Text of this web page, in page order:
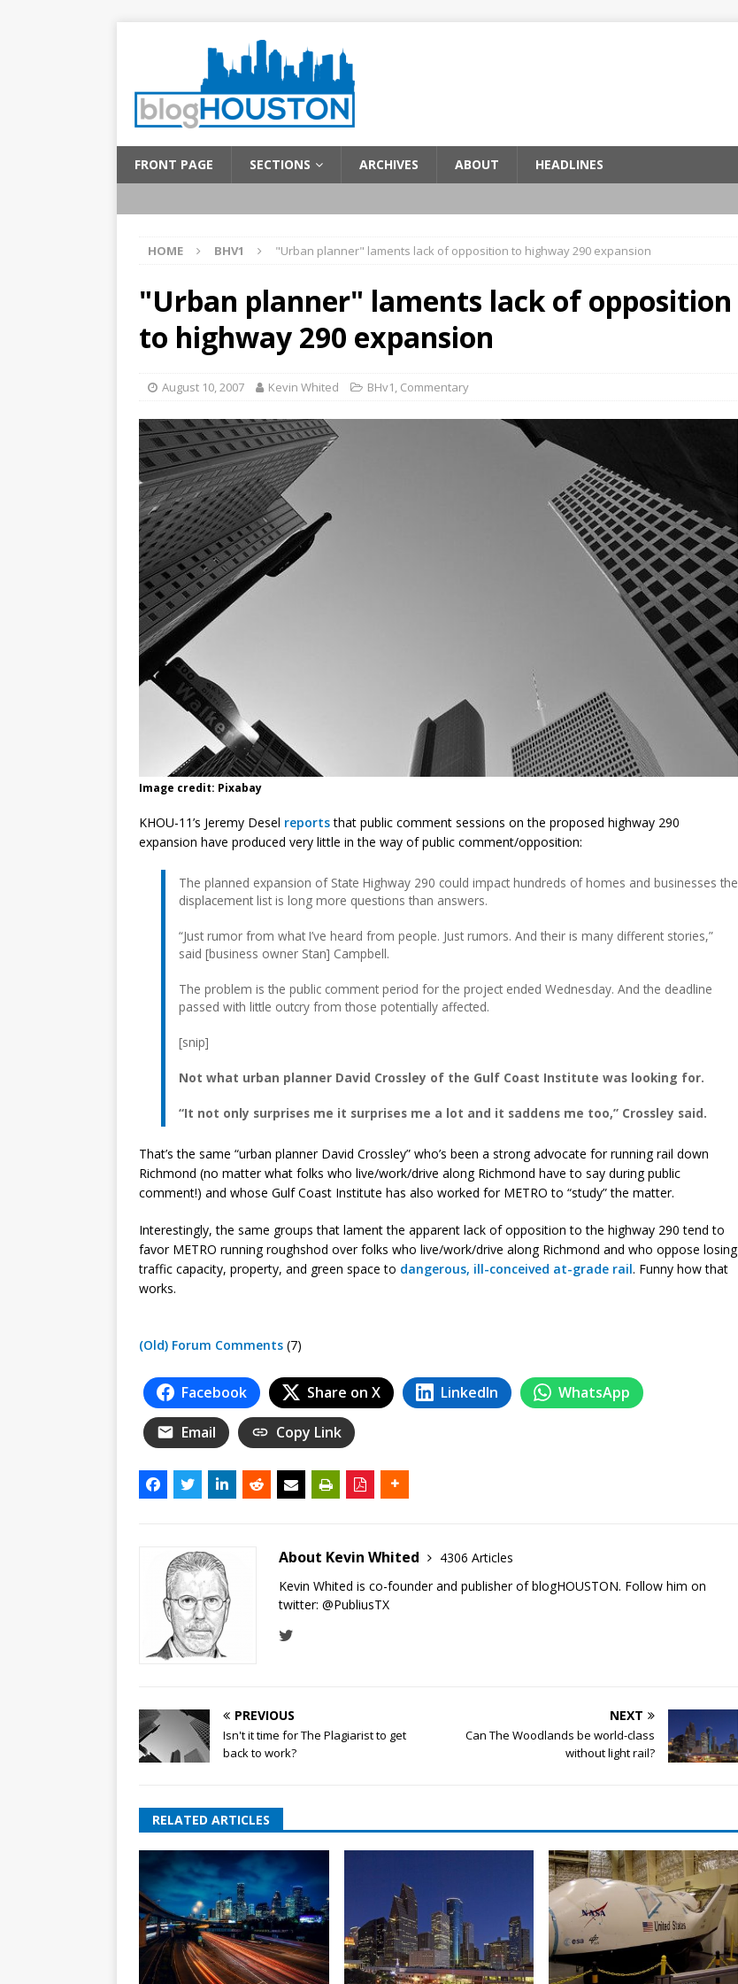
FRONT PAGE SECTIONS ARCHIVES ABOUT HEADLINES
HOME BHV1 "Urban planner" laments lack of opposition to highway 290 expansion
"Urban planner" laments lack of opposition
to highway 290 expansion
August 10, 2007 Kevin Whited BHv1, Commentary
Image credit: Pixabay
KHOU-11’s Jeremy Desel reportsthat public comment sessions on the proposed highway 290
expansion have produced very little in the way of public comment/opposition:
The planned expansion of State Highway 290 could impact hundreds of homes and businesses the
displacement list is long more questions than answers.
“Just rumor from what I’ve heard from people. Just rumors. And their is many different stories,”
said [business owner Stan] Campbell.
The problem is the public comment period for the project ended Wednesday. And the deadline
passed with little outcry from those potentially affected.
[snip]
Not what urban planner David Crossley of the Gulf Coast Institute was looking for.
“It not only surprises me it surprises me a lot and it saddens me too,” Crossley said.
That’s the same “urban planner David Crossley” who’s been a strong advocate for running rail down
Richmond (no matter what folks who live/work/drive along Richmond have to say during public
comment!) and whose Gulf Coast Institute has also worked for METRO to “study” the matter.
Interestingly, the same groups that lament the apparent lack of opposition to the highway 290 tend to
favor METRO running roughshod over folks who live/work/drive along Richmond and who oppose losing
traffic capacity, property, and green space to dangerous, ill-conceived at-grade rail. Funny how that
works.
(Old) Forum Comments (7)
Facebook Share on X LinkedIn WhatsApp
Email Copy Link
About Kevin Whited
4306 Articles
Kevin Whited is co-founder and publisher of blogHOUSTON. Follow him on
twitter: @PubliusTX
PREVIOUS
Isn't it time for The Plagiarist to get
back to work?
NEXT
Can The Woodlands be world-class
without light rail?
RELATED ARTICLES